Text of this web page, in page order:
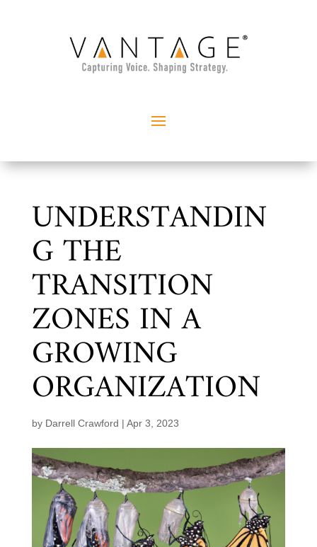
UNDERSTANDIN
G THE
TRANSITION
ZONES IN A
GROWING
ORGANIZATION
by Darrell Crawford | Apr 3, 2023